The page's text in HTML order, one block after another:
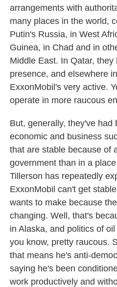
arrangements with
many places in the world,
Putin's Russia, in West
Guinea, in Chad and in
Middle East. In Qatar, they
presence, and elsewhere
ExxonMobil's very active.
operate in more raucous
But, generally, they've had
economic and business
that are stable because of
government than in a
Tillerson has repeatedly
ExxonMobil can't get
wants to make because
changing. Well, that's
in Alaska, and politics of
you know, pretty raucous.
that means he's anti-
saying he's been
work productively and